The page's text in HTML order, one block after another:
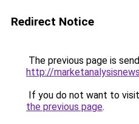
Redirect Notice
The previous page is
http://
If you do not want to
the previous page.